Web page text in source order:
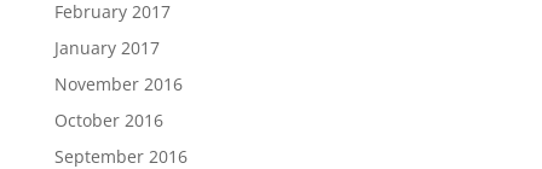
February 2017
January 2017
November 2016
October 2016
September 2016